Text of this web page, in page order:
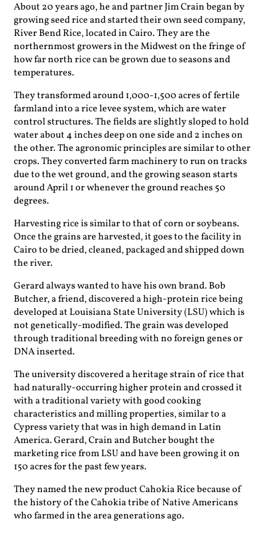
About 20 years ago, he and partner Jim Crain began by
growing seed rice and started their own seed company,
River Bend Rice, located in Cairo. They are the
northernmost growers in the Midwest on the fringe of
how far north rice can be grown due to seasons and
temperatures.
They transformed around 1,000-1,500 acres of fertile
farmland into a rice levee system, which are water
control structures. The fields are slightly sloped to hold
water about 4 inches deep on one side and 2 inches on
the other. The agronomic principles are similar to other
crops. They converted farm machinery to run on tracks
due to the wet ground, and the growing season starts
around April 1 or whenever the ground reaches 50
degrees.
Harvesting rice is similar to that of corn or soybeans.
Once the grains are harvested, it goes to the facility in
Cairo to be dried, cleaned, packaged and shipped down
the river.
Gerard always wanted to have his own brand. Bob
Butcher, a friend, discovered a high-protein rice being
developed at Louisiana State University (LSU) which is
not genetically-modified. The grain was developed
through traditional breeding with no foreign genes or
DNA inserted.
The university discovered a heritage strain of rice that
had naturally-occurring higher protein and crossed it
with a traditional variety with good cooking
characteristics and milling properties, similar to a
Cypress variety that was in high demand in Latin
America. Gerard, Crain and Butcher bought the
marketing rice from LSU and have been growing it on
150 acres for the past few years.
They named the new product Cahokia Rice because of
the history of the Cahokia tribe of Native Americans
who farmed in the area generations ago.